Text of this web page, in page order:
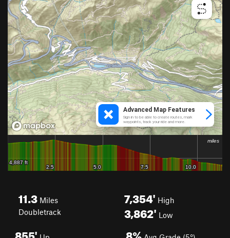
11.3 Miles
Doubletrack
7,354' High
3,862' Low
855' 8%